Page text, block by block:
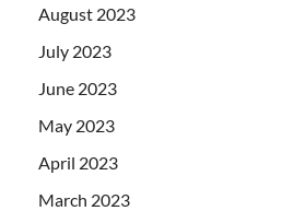
August 2023
July 2023
June 2023
May 2023
April 2023
March 2023